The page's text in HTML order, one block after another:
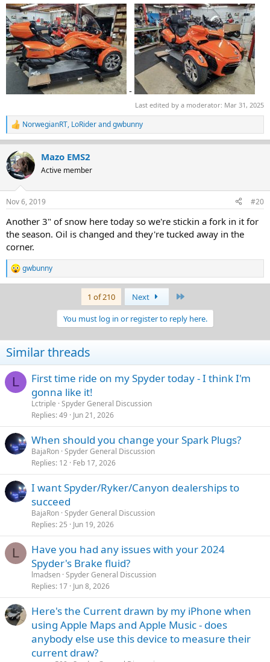
-
Last edited by a moderator: Mar 31, 2025
R
e
c
t
i
s
NorwegianRT, LoRiderandgwbunny
Mazo EMS2
Active member
Nov 6, 2019 #20
Another 3" of snow here today so we're stickin a fork in it for
the season. Oil is changed and they're tucked away in the
corner.
R
e
n
s
:
gwbunny
1 of 210 Next
You must log in or register to reply here.
Similar threads
L
First time ride on my Spyder today - I think I'm
gonna like it!
Lctriple Spyder General Discussion
Replies 49 Jun 21, 2026
When should you change your Spark Plugs?
BajaRon Spyder General Discussion
Replies 12 Feb 17, 2026
I want Spyder/Ryker/Canyon dealerships to
succeed
BajaRon Spyder General Discussion
Replies 25 Jun 19, 2026
L
Have you had any issues with your 2024
Spyder's Brake fluid?
lmadsen Spyder General Discussion
Replies 17 Jun 8, 2026
Here's the Current drawn by my iPhone when
using Apple Maps and Apple Music - does
anybody else use this device to measure their
current draw?